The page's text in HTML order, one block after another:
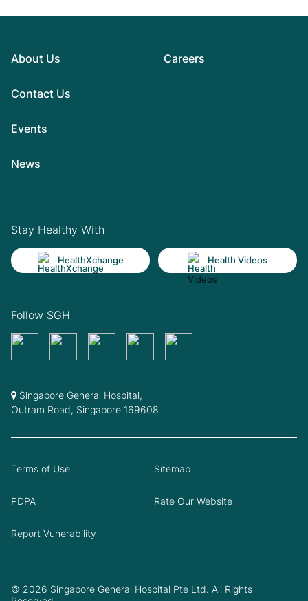
About Us
Contact Us
Events
News
Careers
Stay Healthy With
HealthXchange Health Videos
Follow SGH
Singapore General Hospital,
Outram Road, Singapore 169608
© 2026 Singapore General Hospital Pte Ltd. All Rights
Terms of Use Sitemap
PDPA Rate Our Website
Report Vunerability